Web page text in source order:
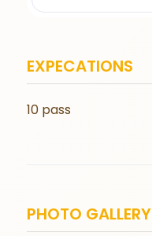
EXPECATIONS
10 pass
PHOTO GALLERY